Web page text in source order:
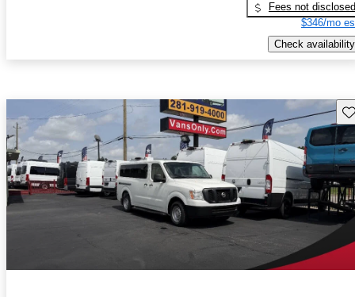
Fees not disclosed
$346/mo
Check availability